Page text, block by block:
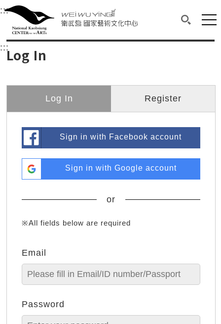
衛武營國家藝術文化中心
Main content area shows the content of each page.
:::Upper block, containing the links to the
衛武營國家藝術文化中心
:::Log In
Log In Register
Sign in with Facebook account
Sign in with Google account
or
※All fields below are required
Email
Password